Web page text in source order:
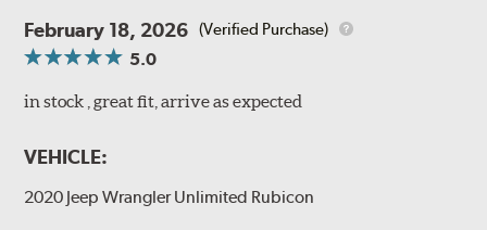
February 18, 2026 (Verified Purchase)
5.0
in stock , great fit, arrive as expected
VEHICLE:
2020 Jeep Wrangler Unlimited Rubicon